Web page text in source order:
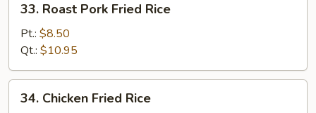
Roast
Pork
Fried
Rice
33. Roast Pork Fried Rice
Pt.: $8.50
Qt.: $10.95
Chicken
34. Chicken Fried Rice